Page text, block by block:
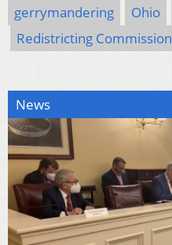
gerrymandering Ohio
Redistricting Commission
News